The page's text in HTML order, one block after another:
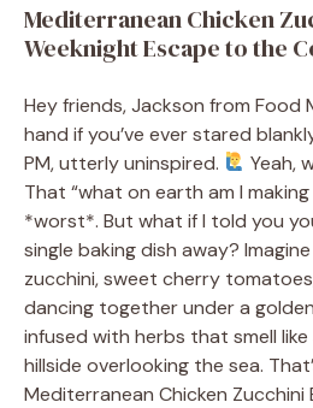
Mediterranean Chicken
Weeknight Escape to the
Hey friends, Jackson from Food
hand if you’ve ever stared
PM, utterly uninspired.
Yeah,
That “what on earth am I
*worst*. But what if I told you
single baking dish away?
zucchini, sweet cherry
dancing together under a
infused with herbs that smell
hillside overlooking the sea.
Mediterranean Chicken Zucchini